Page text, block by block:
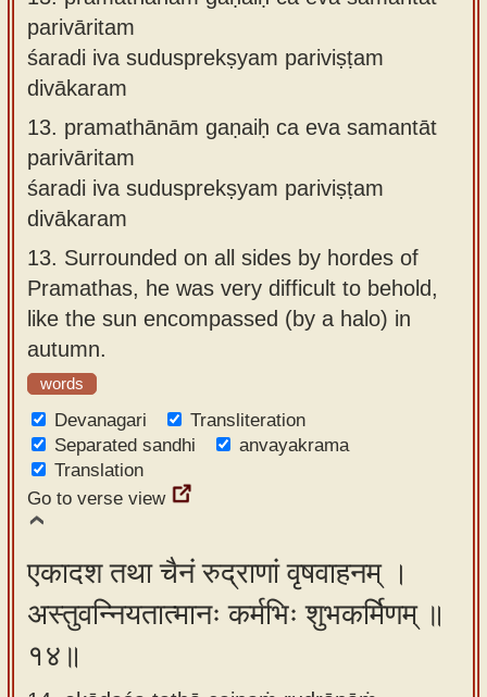
parivāritam
śaradi iva sudusprekṣyam pariviṣṭam
divākaram
13. pramathānām gaṇaiḥ ca eva samantāt
parivāritam
śaradi iva sudusprekṣyam pariviṣṭam
divākaram
13. Surrounded on all sides by hordes of
Pramathas, he was very difficult to behold,
like the sun encompassed (by a halo) in
autumn.
words
Devanagari
Transliteration
Separated sandhi
anvayakrama
Translation
Go to verse view
एकादश तथा चैनं रुद्राणां वृषवाहनम् ।
अस्तुवन्नियतात्मानः कर्मभिः शुभकर्मिणम् ॥
१४॥